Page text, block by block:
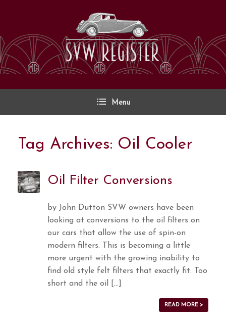
Menu
Tag Archives: Oil Cooler
Oil Filter Conversions
by John Dutton SVW owners have been
looking at conversions to the oil filters on
our cars that allow the use of spin-on
modern filters. This is becoming a little
more urgent with the growing inability to
find old style felt filters that exactly fit. Too
short and the oil […]
READ MORE >